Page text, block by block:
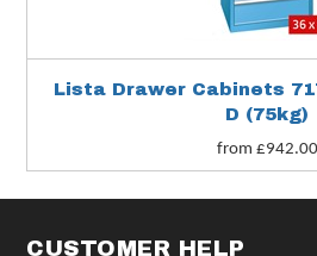
Lista Drawer Cabinets
D (75kg)
from £942.00
CUSTOMER HELP